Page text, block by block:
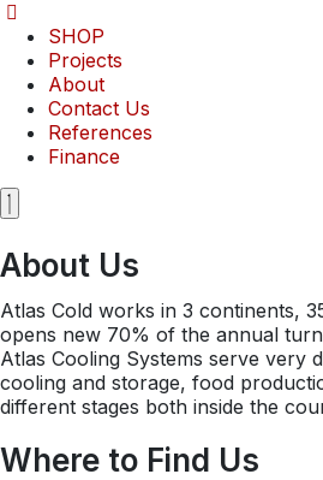
Skip
content
SHOP
Projects
About
Contact Us
References
Finance
About Us
Atlas Cold works in 3 continents,
opens new 70% of the annual
Atlas Cooling Systems serve very
cooling and storage, food
different stages both inside the
Where to Find Us